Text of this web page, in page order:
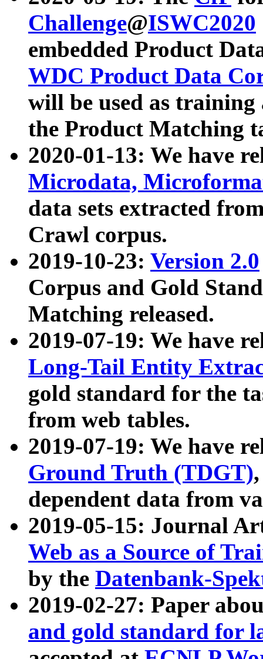
Challenge@ISWC2020
embedded Product
WDC Product Data
will be used as
the Product Matching
2020-01-13: We have
Microdata,
data sets extracted
Crawl corpus.
2019-10-23: Version 2.0
Corpus and Gold
Matching released.
2019-07-19: We have
Long-Tail Entity
gold standard for the
from web tables.
2019-07-19: We have
Ground Truth (TDGT)
dependent data from
2019-05-15: Journal
Web as a Source of
by the Datenbank-
2019-02-27: Paper
and gold standard for